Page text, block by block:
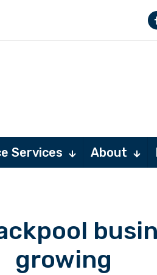
Services About
growing